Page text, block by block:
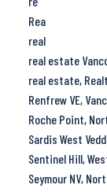
Rea
real
real estate
real estate,
Renfrew VE,
Roche Point,
Sardis West
Sentinel Hill,
Seymour NV,